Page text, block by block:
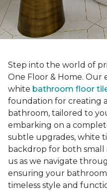
Step into the world of
One Floor & Home. Our
white bathroom floor
foundation for creating
bathroom, tailored to
embarking on a
subtle upgrades, white
backdrop for both small
us as we navigate
ensuring your
timeless style and